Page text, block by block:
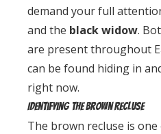
demand your full
and the black widow.
are present throughout
can be found hiding in
right now.
Identifying the Brown Recluse
The brown recluse is